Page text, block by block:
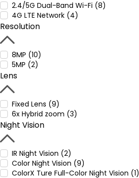
2.4/5G Dual-Band Wi-Fi (8)
4G LTE Network (4)
Resolution
8MP (10)
5MP (2)
Lens
Fixed Lens (9)
6x Hybrid zoom (3)
Night Vision
IR Night Vision (2)
Color Night Vision (9)
ColorX Ture Full-Color Night Vision (1)